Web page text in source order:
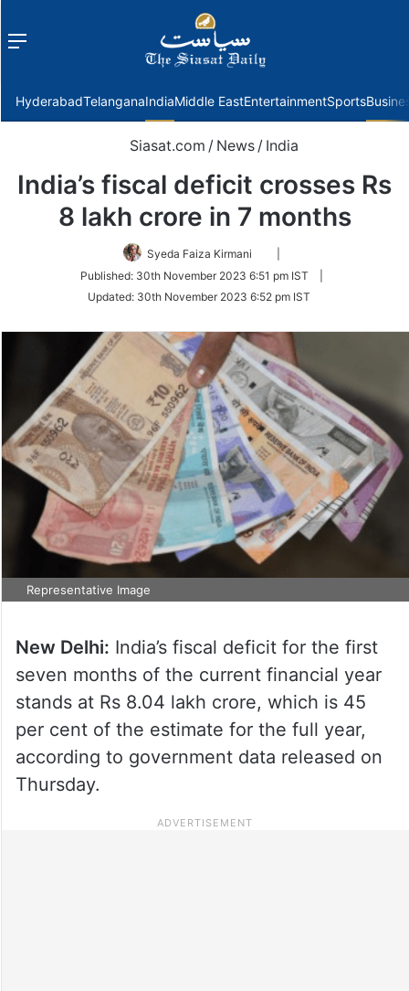
Menu
HyderabadTelanganaIndiaMiddle EastEntertainmentSports
Siasat.com / News / India
India’s fiscal deficit crosses Rs
8 lakh crore in 7 months
Syeda Faiza Kirmani
Twitter
Published: 30th November 2023 6:51 pm IST
Updated: 30th November 2023 6:52 pm IST
Representative Image
New Delhi: India’s fiscal deficit for the first
seven months of the current financial year
stands at Rs 8.04 lakh crore, which is 45
per cent of the estimate for the full year,
according to government data released on
Thursday.